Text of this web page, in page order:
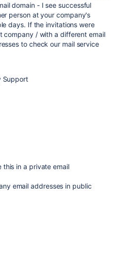
domain - I see successful
person at your company's
days. If the invitations were
company / with a different email
to check our mail service
Support
this in a private email
email addresses in public